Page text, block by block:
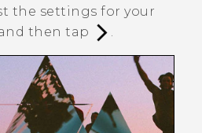
the settings for your
then tap